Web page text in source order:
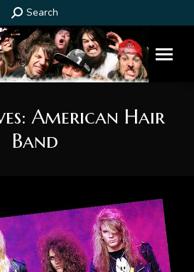
Search:
Search
American Hair
Band